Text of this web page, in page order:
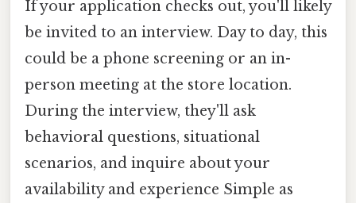
If your application checks out, you'll likely
be invited to an interview. Day to day, this
could be a phone screening or an in-
person meeting at the store location.
During the interview, they'll ask
behavioral questions, situational
scenarios, and inquire about your
availability and experience Simple as